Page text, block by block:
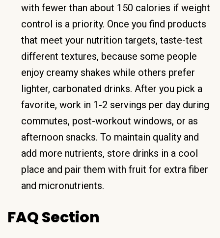
with fewer than about 150 calories if weight
control is a priority. Once you find products
that meet your nutrition targets, taste-test
different textures, because some people
enjoy creamy shakes while others prefer
lighter, carbonated drinks. After you pick a
favorite, work in 1-2 servings per day during
commutes, post-workout windows, or as
afternoon snacks. To maintain quality and
add more nutrients, store drinks in a cool
place and pair them with fruit for extra fiber
and micronutrients.
FAQ Section